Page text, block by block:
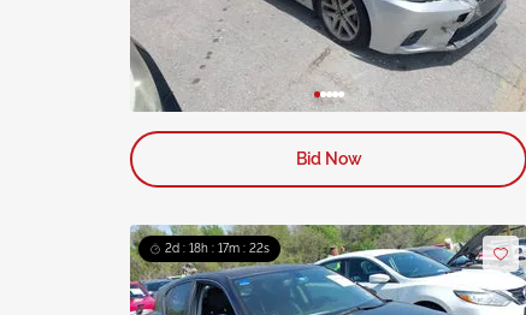
Bid Now
2d : 18h : 17m : 20s